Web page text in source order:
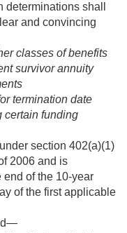
shall
and convincing
classes of benefits
survivor annuity
termination date
certain funding
section 402(a)(1)
2006 and is
end of the 10-year
of the first applicable